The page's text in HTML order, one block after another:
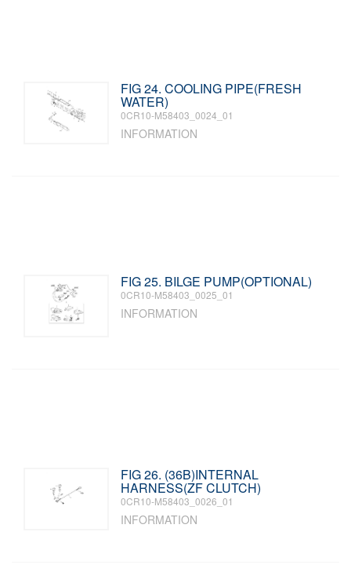
FIG 24. COOLING PIPE(FRESH
WATER)
0CR10-M58403_0024_01
INFORMATION
FIG 25. BILGE PUMP(OPTIONAL)
0CR10-M58403_0025_01
INFORMATION
FIG 26. (36B)INTERNAL
HARNESS(ZF CLUTCH)
0CR10-M58403_0026_01
INFORMATION